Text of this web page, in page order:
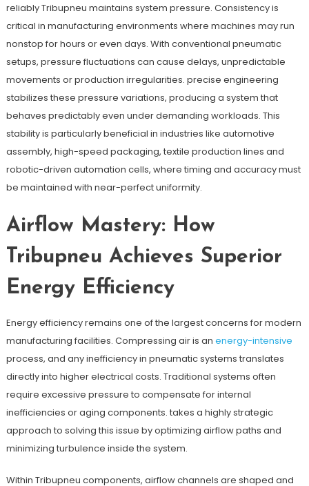
reliably Tribupneu maintains system pressure. Consistency is
critical in manufacturing environments where machines may run
nonstop for hours or even days. With conventional pneumatic
setups, pressure fluctuations can cause delays, unpredictable
movements or production irregularities. precise engineering
stabilizes these pressure variations, producing a system that
behaves predictably even under demanding workloads. This
stability is particularly beneficial in industries like automotive
assembly, high-speed packaging, textile production lines and
robotic-driven automation cells, where timing and accuracy must
be maintained with near-perfect uniformity.
Airflow Mastery: How
Tribupneu Achieves Superior
Energy Efficiency
Energy efficiency remains one of the largest concerns for modern
manufacturing facilities. Compressing air is an energy-intensive
process, and any inefficiency in pneumatic systems translates
directly into higher electrical costs. Traditional systems often
require excessive pressure to compensate for internal
inefficiencies or aging components. takes a highly strategic
approach to solving this issue by optimizing airflow paths and
minimizing turbulence inside the system.
Within Tribupneu components, airflow channels are shaped and